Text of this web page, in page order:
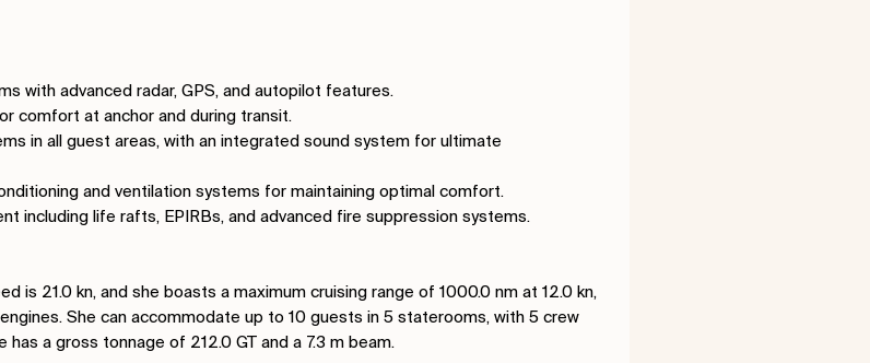
with advanced radar, GPS, and autopilot features.
comfort at anchor and during transit.
in all guest areas, with an integrated sound system for ultimate
and ventilation systems for maintaining optimal comfort.
including life rafts, EPIRBs, and advanced fire suppression systems.
is 21.0 kn, and she boasts a maximum cruising range of 1000.0 nm at 12.0 kn,
She can accommodate up to 10 guests in 5 staterooms, with 5 crew
a gross tonnage of 212.0 GT and a 7.3 m beam.